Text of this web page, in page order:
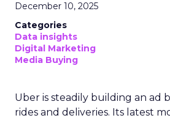
you’re a startup, scaleup,
offline, there’s gold in these
real-world case studies and
Fospha unveils the significant
funnel marketing and upper-
Upper Funnel Advertising: